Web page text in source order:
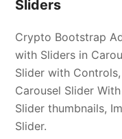
Sliders
Crypto Bootstrap
with Sliders in
Slider with
Carousel Slider
Slider thumbnails,
Slider.